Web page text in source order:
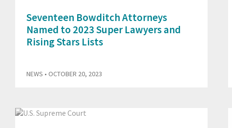
Seventeen Bowditch Attorneys
Named to 2023 Super Lawyers and
Rising Stars Lists
NEWS • OCTOBER 20, 2023